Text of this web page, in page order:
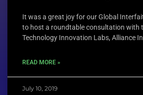
It was a great joy for our Global
to host a roundtable consultation with
Technology Innovation Labs, Alliance
READ MORE »
July 10, 2019